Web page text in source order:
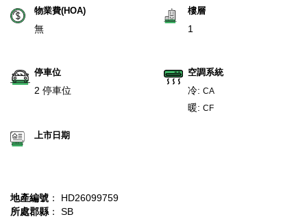
物業費(HOA)
無
樓層
1
停車位
2 停車位
空調系統
冷: CA
暖: CF
上市日期
地產編號 ： HD26099759
所處郡縣 ： SB